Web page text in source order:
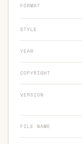
FORMAT
STYLE
YEAR
COPYRIGHT
VERSION
FILE NAME